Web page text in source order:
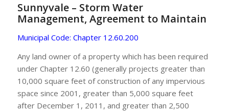
Sunnyvale – Storm Water
Management, Agreement to Maintain
Municipal Code: Chapter 12.60.200
Any land owner of a property which has been required
under Chapter 12.60 (generally projects greater than
10,000 square feet of construction of any impervious
space since 2001, greater than 5,000 square feet
after December 1, 2011, and greater than 2,500